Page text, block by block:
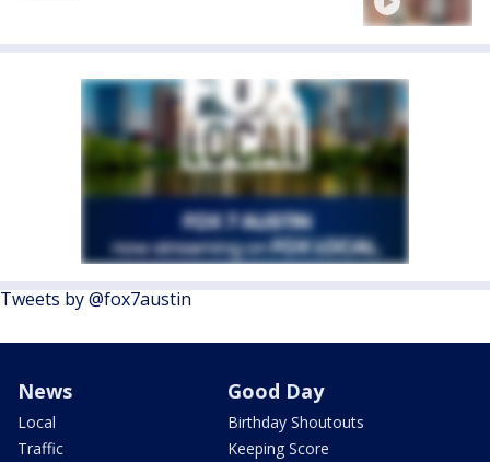
Tweets by @fox7austin
News
Local
Traffic
Good Day
Birthday Shoutouts
Keeping Score